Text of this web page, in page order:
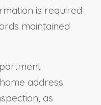
is required
maintained
address
as